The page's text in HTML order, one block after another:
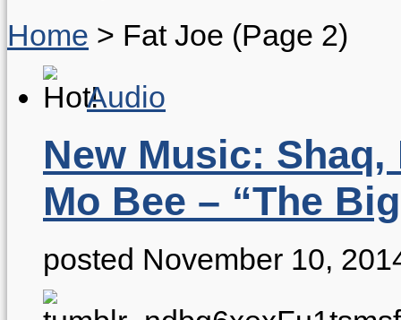
Home > Fat Joe (Page 2)
Audio
New Music:
Mo Bee – “The
posted November 10,